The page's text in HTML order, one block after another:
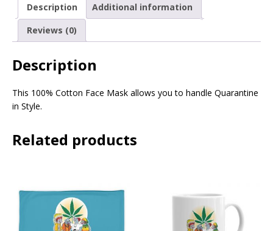
Description
Additional information
Reviews (0)
Description
This 100% Cotton Face Mask allows you to handle Quarantine
in Style.
Related products